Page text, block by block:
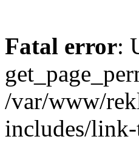
Fatal error:
/var/www/
includes/